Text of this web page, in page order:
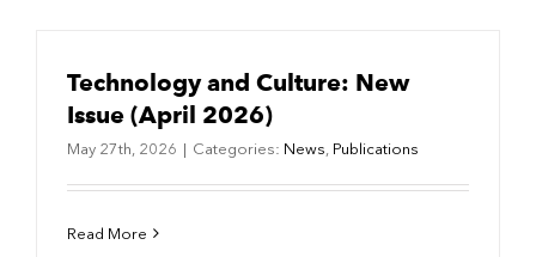
Technology and Culture: New
Issue (April 2026)
May 27th, 2026 | Categories: News Publications
Read More